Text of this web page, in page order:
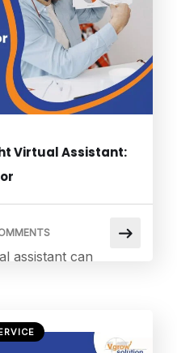
on administration
worldwide are
administrative tasks
Virtual Assistant:
assistant can
and
Many businesses